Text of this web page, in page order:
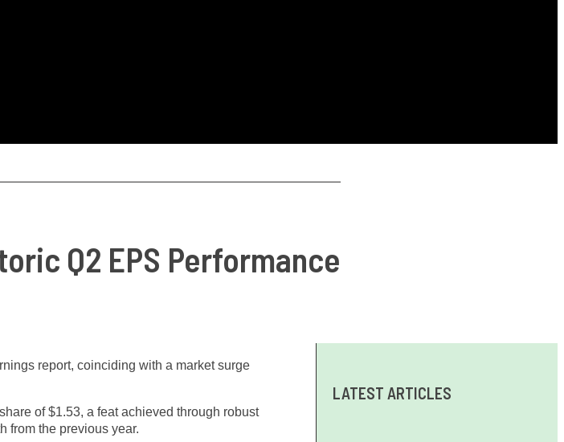
Q2 EPS Performance
report, coinciding with a market surge
of $1.53, a feat achieved through robust
from the previous year.
LATEST ARTICLES